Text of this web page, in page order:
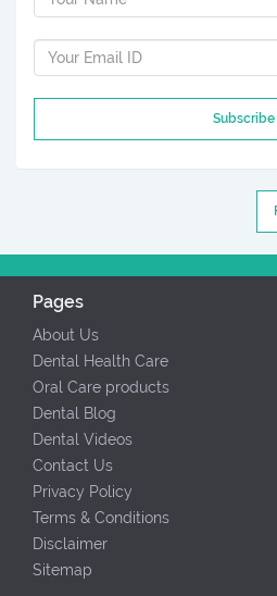
Subscribe
Pages
About Us
Dental Health Care
Oral Care products
Dental Blog
Dental Videos
Contact Us
Privacy Policy
Terms & Conditions
Disclaimer
Sitemap